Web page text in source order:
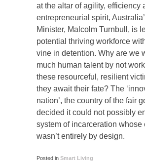
at the altar of agility, efficiency
entrepreneurial spirit,
Minister, Malcolm Turnbull, is
potential thriving workforce
vine in detention. Why are we
much human talent by not
these resourceful, resilient
they await their fate? The
nation’, the country of the fair
decided it could not possibly
system of incarceration whose
wasn’t entirely by design.
Posted in Smart Living